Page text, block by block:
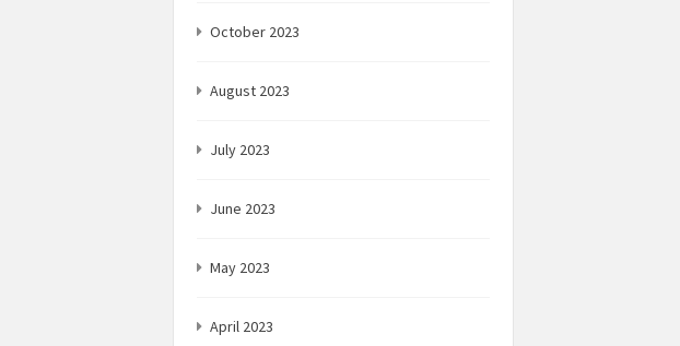
October 2023
August 2023
July 2023
June 2023
May 2023
April 2023